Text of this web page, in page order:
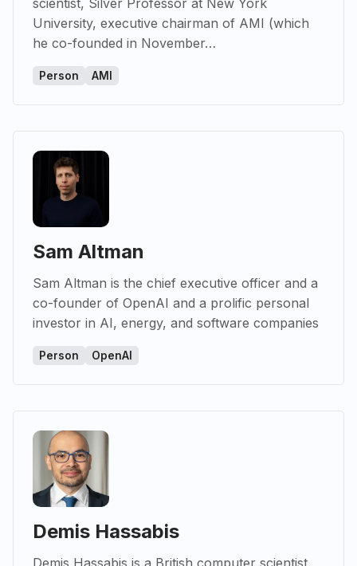
scientist, Silver Professor at New York
University, executive chairman of AMI (which
he co-founded in November…
Person AMI
Sam Altman
Sam Altman is the chief executive officer and a
co-founder of OpenAI and a prolific personal
investor in AI, energy, and software companies
Person OpenAI
Demis Hassabis